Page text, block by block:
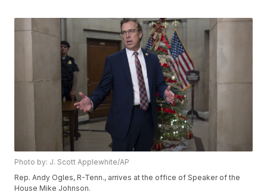
Photo by: J. Scott Applewhite/AP
Rep. Andy Ogles, R-Tenn., arrives at the office of Speaker of the
House Mike Johnson.